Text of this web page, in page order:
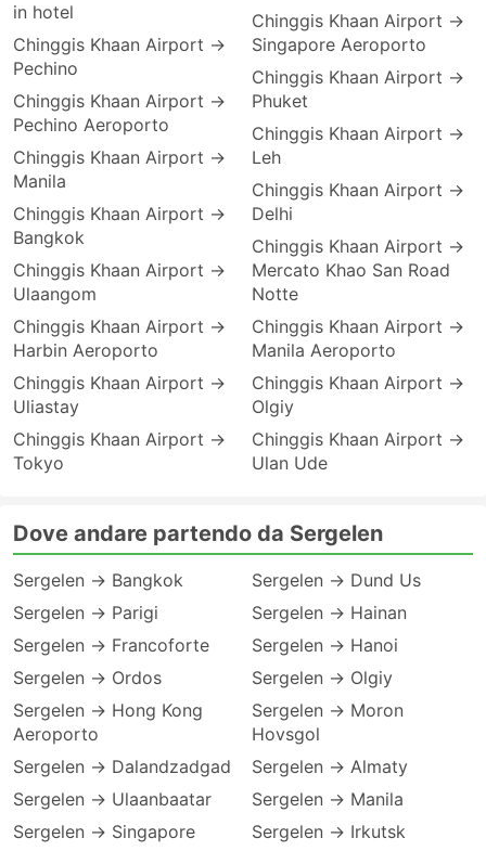
in hotel
Chinggis Khaan Airport →
Pechino
Chinggis Khaan Airport →
Pechino Aeroporto
Chinggis Khaan Airport →
Manila
Chinggis Khaan Airport →
Bangkok
Chinggis Khaan Airport →
Ulaangom
Chinggis Khaan Airport →
Harbin Aeroporto
Chinggis Khaan Airport →
Uliastay
Chinggis Khaan Airport →
Tokyo
Chinggis Khaan Airport →
Singapore Aeroporto
Chinggis Khaan Airport →
Phuket
Chinggis Khaan Airport →
Leh
Chinggis Khaan Airport →
Delhi
Chinggis Khaan Airport →
Mercato Khao San Road
Notte
Chinggis Khaan Airport →
Manila Aeroporto
Chinggis Khaan Airport →
Olgiy
Chinggis Khaan Airport →
Ulan Ude
Dove andare partendo da Sergelen
Sergelen → Bangkok
Sergelen → Parigi
Sergelen → Francoforte
Sergelen → Ordos
Sergelen → Hong Kong
Aeroporto
Sergelen → Dalandzadgad
Sergelen → Ulaanbaatar
Sergelen → Singapore
Sergelen → Dund Us
Sergelen → Hainan
Sergelen → Hanoi
Sergelen → Olgiy
Sergelen → Moron
Hovsgol
Sergelen → Almaty
Sergelen → Manila
Sergelen → Irkutsk